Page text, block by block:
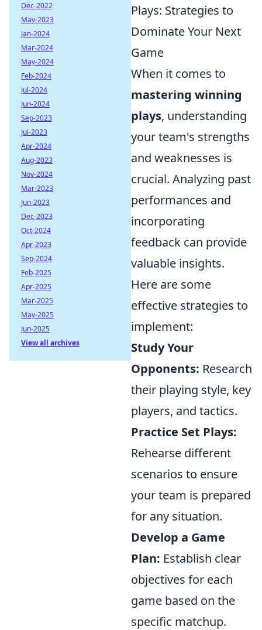
Plays: Strategies to
Dominate Your Next
Game
When it comes to
mastering winning
plays, understanding
your team's strengths
and weaknesses is
crucial. Analyzing past
performances and
incorporating
feedback can provide
valuable insights.
Here are some
effective strategies to
implement:
Study Your
Opponents: Research
their playing style, key
players, and tactics.
Practice Set Plays:
Rehearse different
scenarios to ensure
your team is prepared
for any situation.
Develop a Game
Plan: Establish clear
objectives for each
game based on the
specific matchup.
Dec-2022
May-2023
Jan-2024
Mar-2024
May-2024
Feb-2024
Jul-2024
Jun-2024
Sep-2023
Jul-2023
Apr-2024
Aug-2023
Nov-2024
Mar-2023
Jun-2023
Dec-2023
Oct-2024
Apr-2023
Sep-2024
Feb-2025
Apr-2025
Mar-2025
May-2025
Jun-2025
View all archives